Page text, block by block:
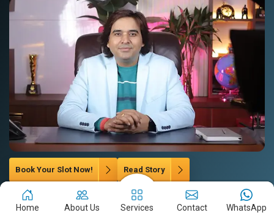
Book Your Slot Now! Read Story
Home About Us Services Contact WhatsApp